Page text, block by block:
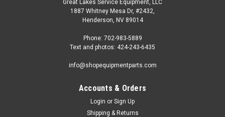
Great Lakes Service Equipment, LLC
1887 Whitney Mesa Dr, #2432,
Henderson, NV 89014
Phone: 702-983-5889
Text and photos: 424-243-6435
info@shopequipmentparts.com
Accounts & Orders
Login or Sign Up
Shipping & Returns